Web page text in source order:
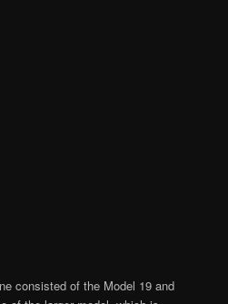
consisted of the Model 19 and